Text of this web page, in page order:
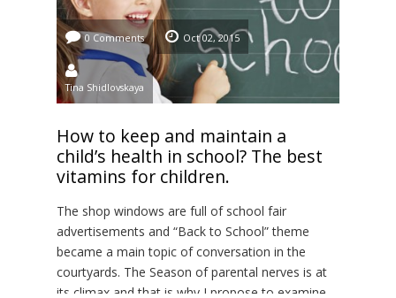
0 Comments Oct 02, 2015
Tina Shidlovskaya
How to keep and maintain a
child’s health in school? The best
vitamins for children.
The shop windows are full of school fair
advertisements and “Back to School” theme
became a main topic of conversation in the
courtyards. The Season of parental nerves is at
its climax and that is why I propose to examine